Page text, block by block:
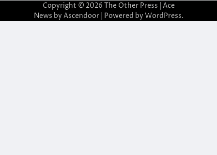
Copyright © 2026 The Other Press | Ace
News by Ascendoor| Powered by WordPress.